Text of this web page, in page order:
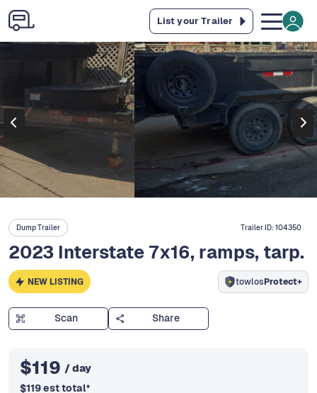
List your Trailer
Dump Trailer Trailer ID:104350
2023 Interstate 7x16, ramps, tarp.
NEW LISTING towlosProtect+
Scan Share
$119 / day
$119est total*